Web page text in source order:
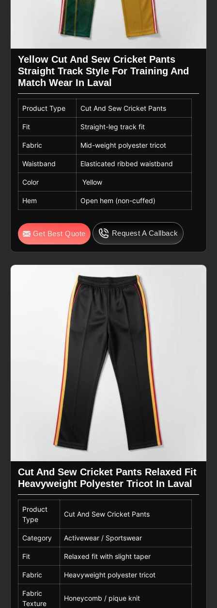
Yellow Cut And Sew Cricket Pants
Straight Track Style For Training And
Match Wear In Laval
Product Type Cut And Sew Cricket Pants
Fit Straight-leg track fit
Fabric Mid-weight polyester tricot
Waistband Elasticated ribbed waistband
Color Yellow
Hem Open hem (non-cuffed)
Get Best Quote Request A Callback
Cut And Sew Cricket Pants Relaxed Fit
Heavyweight Polyester Tricot In Laval
Product
Type
Cut And Sew Cricket Pants
Category Activewear / Sportswear
Fit Relaxed fit with slight taper
Fabric Heavyweight polyester tricot
Fabric
Texture
Honeycomb / pique knit